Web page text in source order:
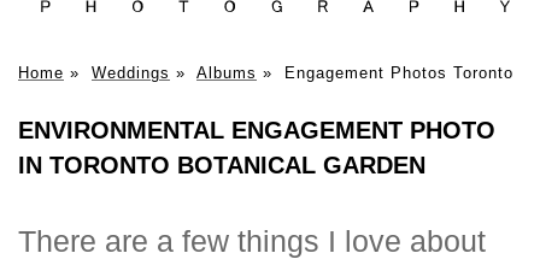
Home » Weddings » Albums » Engagement Photos Toronto
ENVIRONMENTAL ENGAGEMENT PHOTO
IN TORONTO BOTANICAL GARDEN
There are a few things I love about